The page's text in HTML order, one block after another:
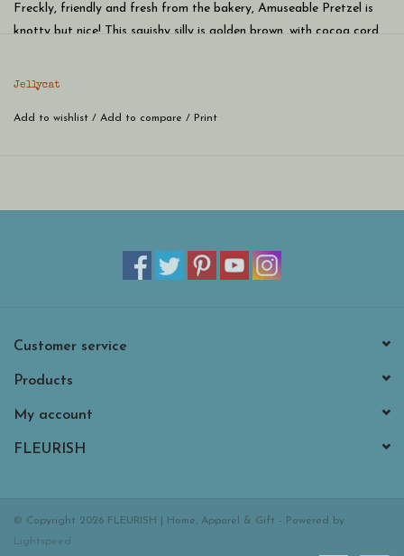
Freckly, friendly and fresh from the bakery, Amuseable Pretzel is
knotty but nice! This squishy silly is golden brown, with cocoa cord
SAFETY & CARE
Tested to and passes the European Safety Standard for toys:
Hand wash only; do not tumble dry, dry clean or iron. Not
Jellycat
Add to wishlist / Add to compare / Print
Customer service
Products
My account
FLEURISH
© Copyright 2026 FLEURISH | Home, Apparel & Gift - Powered by
Lightspeed